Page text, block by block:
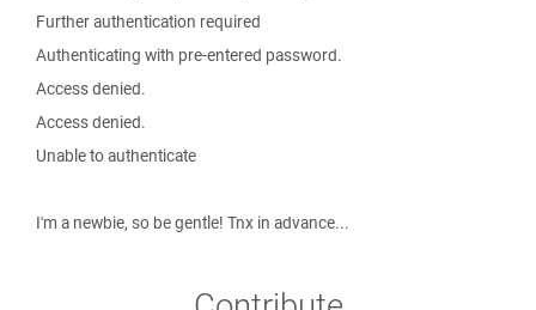
Further authentication required
Authenticating with pre-entered password.
Access denied.
Access denied.
Unable to authenticate
I'm a newbie, so be gentle! Tnx in advance...